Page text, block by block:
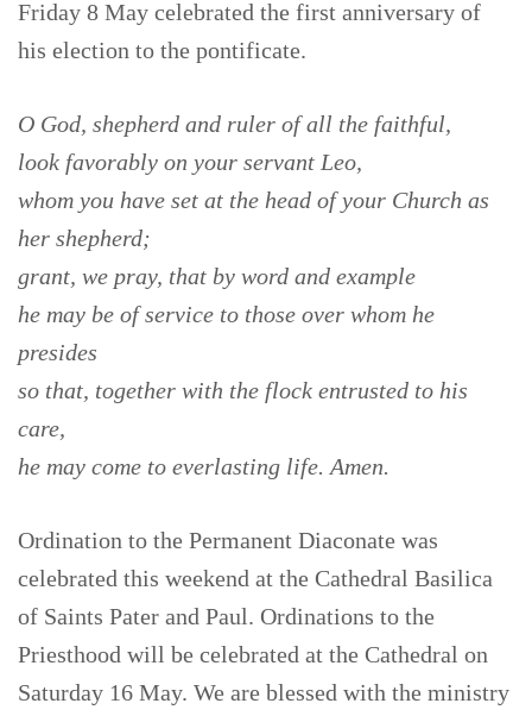
Friday 8 May celebrated the first anniversary of
his election to the pontificate.
O God, shepherd and ruler of all the faithful,
look favorably on your servant Leo,
whom you have set at the head of your Church as
her shepherd;
grant, we pray, that by word and example
he may be of service to those over whom he
presides
so that, together with the flock entrusted to his
care,
he may come to everlasting life. Amen.
Ordination to the Permanent Diaconate was
celebrated this weekend at the Cathedral Basilica
of Saints Pater and Paul. Ordinations to the
Priesthood will be celebrated at the Cathedral on
Saturday 16 May. We are blessed with the ministry